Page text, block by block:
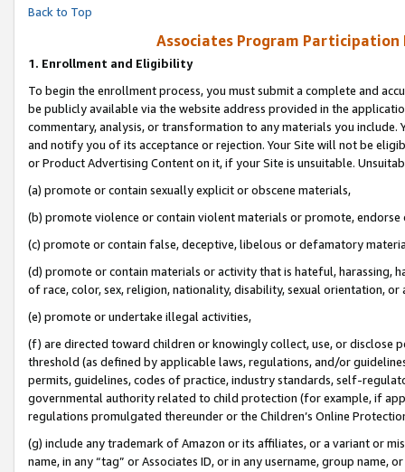
Back to Top
Associates Program Participation
1. Enrollment and Eligibility
To begin the enrollment process, you must submit a complete and
be publicly available via the website address provided in the
commentary, analysis, or transformation to any materials you
and notify you of its acceptance or rejection. Your Site will not be
or Product Advertising Content on it, if your Site is unsuitable.
(a) promote or contain sexually explicit or obscene materials,
(b) promote violence or contain violent materials or promote,
(c) promote or contain false, deceptive, libelous or defamatory
(d) promote or contain materials or activity that is hateful, harassing,
of race, color, sex, religion, nationality, disability, sexual orientation, or
(e) promote or undertake illegal activities,
(f) are directed toward children or knowingly collect, use, or
threshold (as defined by applicable laws, regulations, and/or
permits, guidelines, codes of practice, industry standards, self-
governmental authority related to child protection (for example, if
regulations promulgated thereunder or the Children’s Online
(g) include any trademark of Amazon or its affiliates, or a variant or
name, in any “tag” or Associates ID, or in any username, group